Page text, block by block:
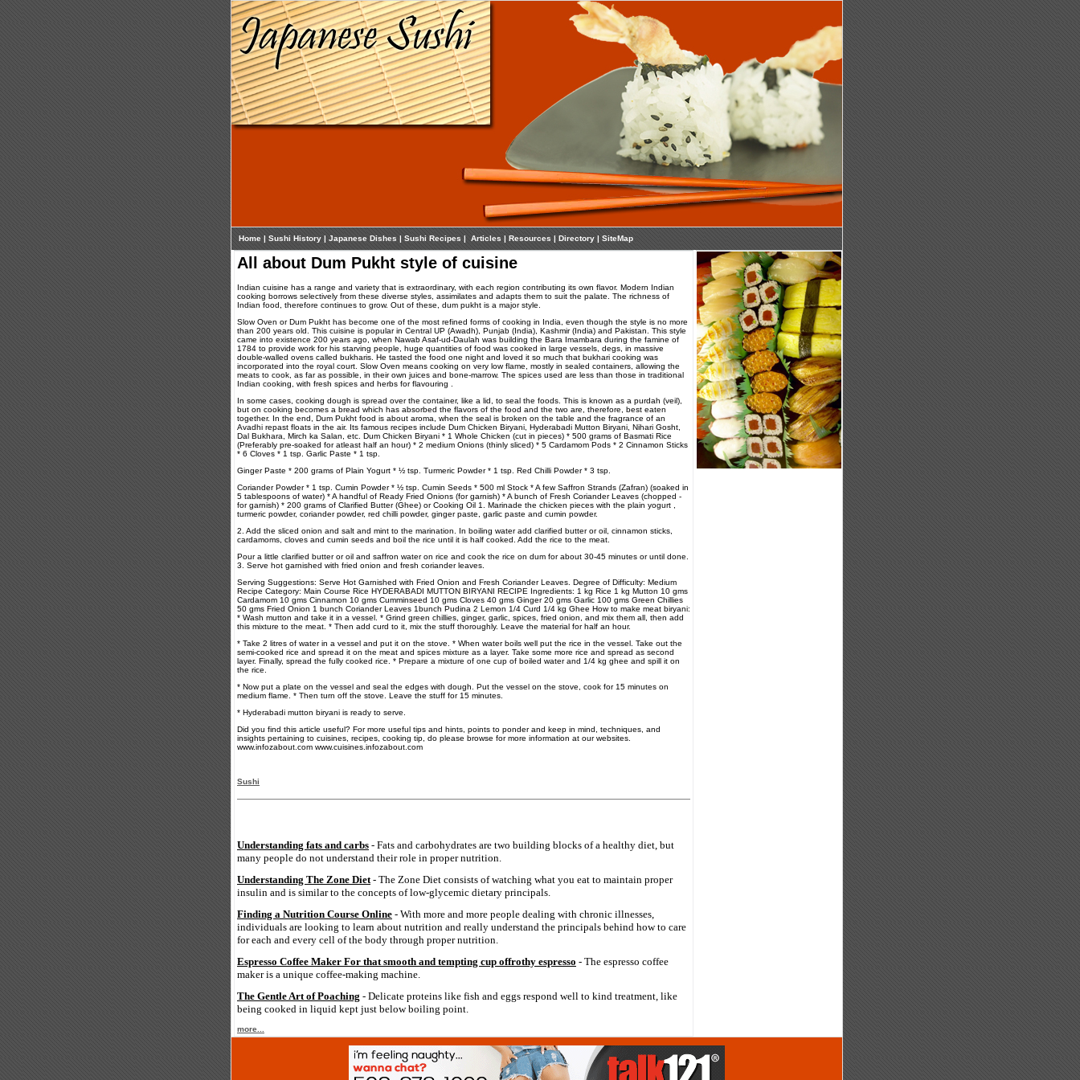
Home | Sushi History | Japanese Dishes | Sushi Recipes | Articles | Resources |Directory |SiteMap
All about Dum Pukht style of cuisine
Indian cuisine has a range and variety that is extraordinary, with each region contributing its own flavor. Modern Indian
cooking borrows selectively from these diverse styles, assimilates and adapts them to suit the palate. The richness of
Indian food, therefore continues to grow. Out of these, dum pukht is a major style.
Slow Oven or Dum Pukht has become one of the most refined forms of cooking in India, even though the style is no more
than 200 years old. This cuisine is popular in Central UP (Awadh), Punjab (India), Kashmir (India) and Pakistan. This style
came into existence 200 years ago, when Nawab Asaf-ud-Daulah was building the Bara Imambara during the famine of
1784 to provide work for his starving people, huge quantities of food was cooked in large vessels, degs, in massive
double-walled ovens called bukharis. He tasted the food one night and loved it so much that bukhari cooking was
incorporated into the royal court. Slow Oven means cooking on very low flame, mostly in sealed containers, allowing the
meats to cook, as far as possible, in their own juices and bone-marrow. The spices used are less than those in traditional
Indian cooking, with fresh spices and herbs for flavouring .
In some cases, cooking dough is spread over the container, like a lid, to seal the foods. This is known as a purdah (veil),
but on cooking becomes a bread which has absorbed the flavors of the food and the two are, therefore, best eaten
together. In the end, Dum Pukht food is about aroma, when the seal is broken on the table and the fragrance of an
Avadhi repast floats in the air. Its famous recipes include Dum Chicken Biryani, Hyderabadi Mutton Biryani, Nihari Gosht,
Dal Bukhara, Mirch ka Salan, etc. Dum Chicken Biryani * 1 Whole Chicken (cut in pieces) * 500 grams of Basmati Rice
(Preferably pre-soaked for atleast half an hour) * 2 medium Onions (thinly sliced) * 5 Cardamom Pods * 2 Cinnamon Sticks
* 6 Cloves * 1 tsp. Garlic Paste * 1 tsp.
Ginger Paste * 200 grams of Plain Yogurt * ½ tsp. Turmeric Powder * 1 tsp. Red Chilli Powder * 3 tsp.
Coriander Powder * 1 tsp. Cumin Powder * ½ tsp. Cumin Seeds * 500 ml Stock * A few Saffron Strands (Zafran) (soaked in
5 tablespoons of water) * A handful of Ready Fried Onions (for garnish) * A bunch of Fresh Coriander Leaves (chopped -
for garnish) * 200 grams of Clarified Butter (Ghee) or Cooking Oil 1. Marinade the chicken pieces with the plain yogurt ,
turmeric powder, coriander powder, red chilli powder, ginger paste, garlic paste and cumin powder.
2. Add the sliced onion and salt and mint to the marination. In boiling water add clarified butter or oil, cinnamon sticks,
cardamoms, cloves and cumin seeds and boil the rice until it is half cooked. Add the rice to the meat.
Pour a little clarified butter or oil and saffron water on rice and cook the rice on dum for about 30-45 minutes or until done.
3. Serve hot garnished with fried onion and fresh coriander leaves.
Serving Suggestions: Serve Hot Garnished with Fried Onion and Fresh Coriander Leaves. Degree of Difficulty: Medium
Recipe Category: Main Course Rice HYDERABADI MUTTON BIRYANI RECIPE Ingredients: 1 kg Rice 1 kg Mutton 10 gms
Cardamom 10 gms Cinnamon 10 gms Cumminseed 10 gms Cloves 40 gms Ginger 20 gms Garlic 100 gms Green Chillies
50 gms Fried Onion 1 bunch Coriander Leaves 1bunch Pudina 2 Lemon 1/4 Curd 1/4 kg Ghee How to make meat biryani:
* Wash mutton and take it in a vessel. * Grind green chillies, ginger, garlic, spices, fried onion, and mix them all, then add
this mixture to the meat. * Then add curd to it, mix the stuff thoroughly. Leave the material for half an hour.
* Take 2 litres of water in a vessel and put it on the stove. * When water boils well put the rice in the vessel. Take out the
semi-cooked rice and spread it on the meat and spices mixture as a layer. Take some more rice and spread as second
layer. Finally, spread the fully cooked rice. * Prepare a mixture of one cup of boiled water and 1/4 kg ghee and spill it on
the rice.
* Now put a plate on the vessel and seal the edges with dough. Put the vessel on the stove, cook for 15 minutes on
medium flame. * Then turn off the stove. Leave the stuff for 15 minutes.
* Hyderabadi mutton biryani is ready to serve.
Did you find this article useful? For more useful tips and hints, points to ponder and keep in mind, techniques, and
insights pertaining to cuisines, recipes, cooking tip, do please browse for more information at our websites.
www.infozabout.com www.cuisines.infozabout.com
Sushi
Understanding fats and carbs - Fats and carbohydrates are two building blocks of a healthy diet, but
many people do not understand their role in proper nutrition.
Understanding The Zone Diet- The Zone Diet consists of watching what you eat to maintain proper
insulin and is similar to the concepts of low-glycemic dietary principals.
Finding a Nutrition Course Online - With more and more people dealing with chronic illnesses,
individuals are looking to learn about nutrition and really understand the principals behind how to care
for each and every cell of the body through proper nutrition.
Espresso Coffee Maker For that smooth and tempting cup offrothy espresso - The espresso coffee
maker is a unique coffee-making machine.
The Gentle Art of Poaching - Delicate proteins like fish and eggs respond well to kind treatment, like
being cooked in liquid kept just below boiling point.
more...